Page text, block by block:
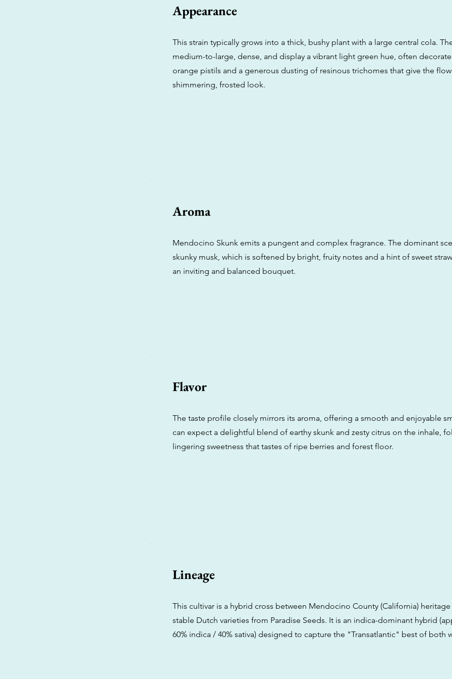
Appearance
This strain typically grows into a thick, bushy plant with a large central cola.
medium-to-large, dense, and display a vibrant light green hue, often
orange pistils and a generous dusting of resinous trichomes that give the
shimmering, frosted look.
Aroma
Mendocino Skunk emits a pungent and complex fragrance. The dominant
skunky musk, which is softened by bright, fruity notes and a hint of sweet
an inviting and balanced bouquet.
Flavor
The taste profile closely mirrors its aroma, offering a smooth and enjoyable
can expect a delightful blend of earthy skunk and zesty citrus on the inhale,
lingering sweetness that tastes of ripe berries and forest floor.
Lineage
This cultivar is a hybrid cross between Mendocino County (California)
stable Dutch varieties from Paradise Seeds. It is an indica-dominant hybrid
60% indica / 40% sativa) designed to capture the "Transatlantic" best of both